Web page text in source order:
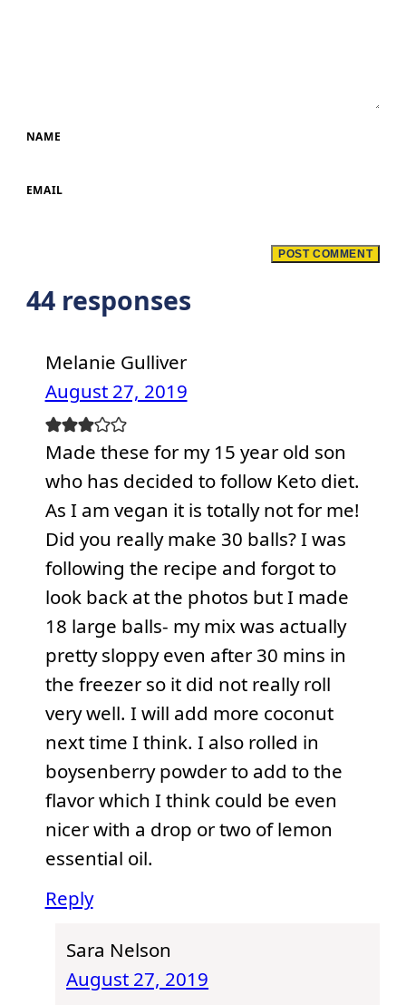
NAME
EMAIL
44 responses
Melanie Gulliver
August 27, 2019
Made these for my 15 year old son
who has decided to follow Keto diet.
As I am vegan it is totally not for me!
Did you really make 30 balls? I was
following the recipe and forgot to
look back at the photos but I made
18 large balls- my mix was actually
pretty sloppy even after 30 mins in
the freezer so it did not really roll
very well. I will add more coconut
next time I think. I also rolled in
boysenberry powder to add to the
flavor which I think could be even
nicer with a drop or two of lemon
essential oil.
Reply
Sara Nelson
August 27, 2019